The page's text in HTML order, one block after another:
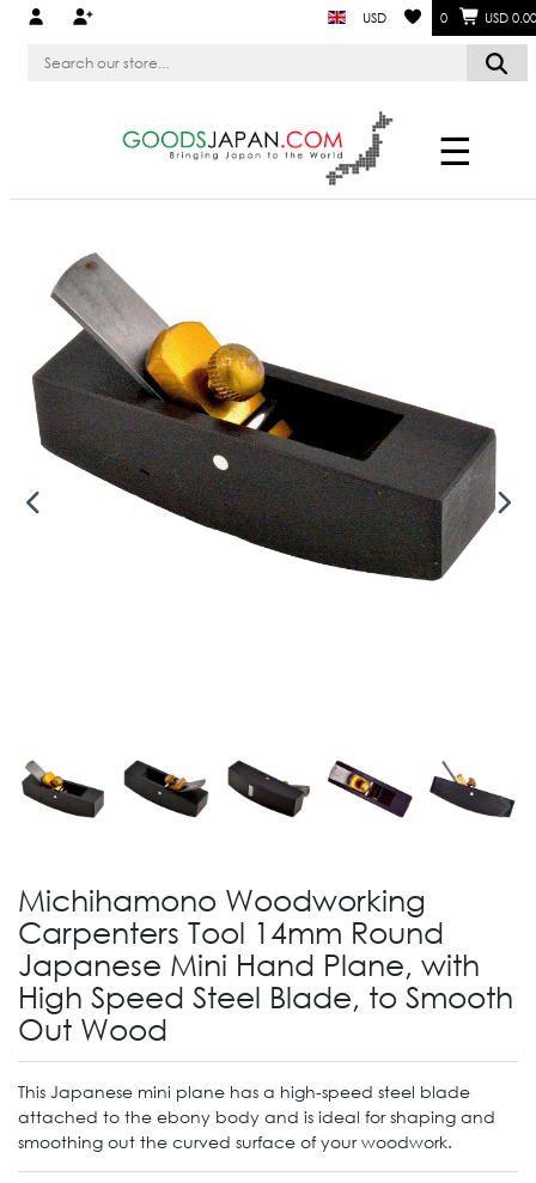
USD 0 USD 0.00
☰
Michihamono Woodworking
Carpenters Tool 14mm Round
Japanese Mini Hand Plane, with
High Speed Steel Blade, to Smooth
Out Wood
This Japanese mini plane has a high-speed steel blade
attached to the ebony body and is ideal for shaping and
smoothing out the curved surface of your woodwork.